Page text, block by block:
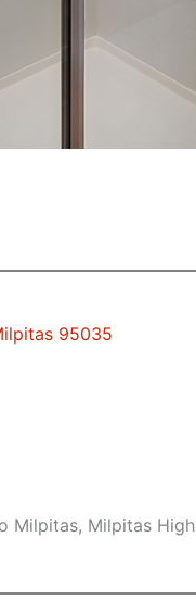
95035
Milpitas, Milpitas High